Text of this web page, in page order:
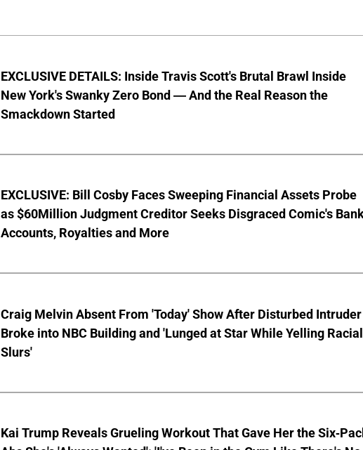
EXCLUSIVE DETAILS: Inside Travis Scott's Brutal Brawl Inside
New York's Swanky Zero Bond — And the Real Reason the
Smackdown Started
EXCLUSIVE: Bill Cosby Faces Sweeping Financial Assets Probe
as $60Million Judgment Creditor Seeks Disgraced Comic's
Accounts, Royalties and More
Craig Melvin Absent From 'Today' Show After Disturbed Intruder
Broke into NBC Building and 'Lunged at Star While Yelling Racial
Slurs'
Kai Trump Reveals Grueling Workout That Gave Her the Six-